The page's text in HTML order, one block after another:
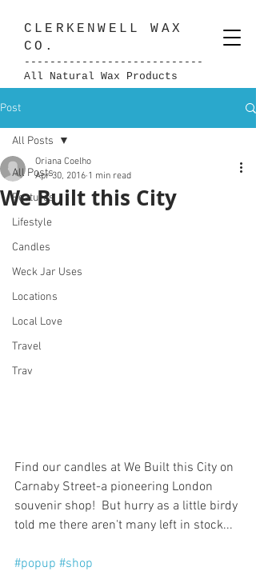
CLERKENWELL
WAX
CO.
----------------------------
All Natural Wax Products
Post
All Posts
Features
Lifestyle
Candles
Weck Jar Uses
Locations
Local Love
Travel
Trav
All Posts
We Built this City
Oriana Coelho
Apr 30, 2016 1 min read
Find our candles at We Built this City on
Carnaby Street-a pioneering London
souvenir shop!  But hurry as a little birdy
told me there aren't many left in stock...
#popup #shop